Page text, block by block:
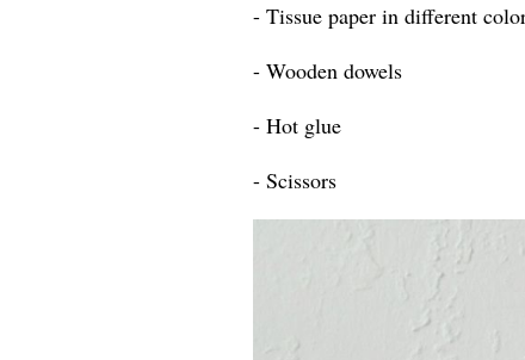
- Tissue paper in different
- Wooden dowels
- Hot glue
- Scissors